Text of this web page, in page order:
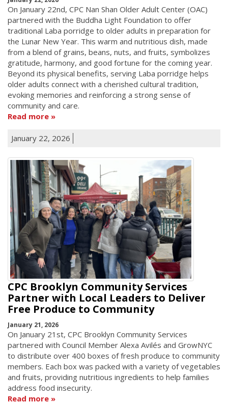
On January 22nd, CPC Nan Shan Older Adult Center (OAC)
partnered with the Buddha Light Foundation to offer
traditional Laba porridge to older adults in preparation for
the Lunar New Year. This warm and nutritious dish, made
from a blend of grains, beans, nuts, and fruits, symbolizes
gratitude, harmony, and good fortune for the coming year.
Beyond its physical benefits, serving Laba porridge helps
older adults connect with a cherished cultural tradition,
evoking memories and reinforcing a strong sense of
community and care.
Read more
January 22, 2026
CPC Brooklyn Community Services
Partner with Local Leaders to Deliver
Free Produce to Community
January 21, 2026
On January 21st, CPC Brooklyn Community Services
partnered with Council Member Alexa Avilés and GrowNYC
to distribute over 400 boxes of fresh produce to community
members. Each box was packed with a variety of vegetables
and fruits, providing nutritious ingredients to help families
address food insecurity.
Read more